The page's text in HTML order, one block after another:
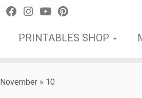
PRINTABLES SHOP
November » 10